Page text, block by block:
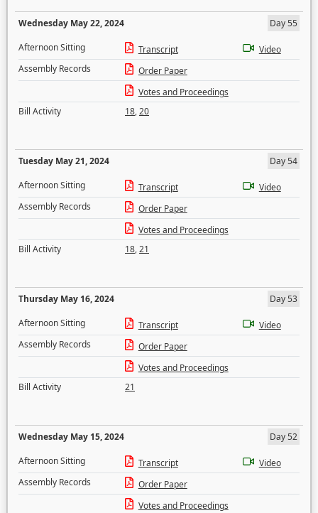
Wednesday May 22, 2024
Day 55
Afternoon Sitting
Transcript
Video
Assembly Records
Order Paper
Votes and Proceedings
Bill Activity
18,20
Tuesday May 21, 2024
Day 54
Afternoon Sitting
Transcript
Video
Assembly Records
Order Paper
Votes and Proceedings
Bill Activity
18,21
Thursday May 16, 2024
Day 53
Afternoon Sitting
Transcript
Video
Assembly Records
Order Paper
Votes and Proceedings
Bill Activity
21
Wednesday May 15, 2024
Day 52
Afternoon Sitting
Transcript
Video
Assembly Records
Order Paper
Votes and Proceedings